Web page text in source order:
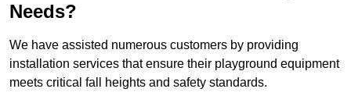
Needs?
We have assisted numerous customers by providing
installation services that ensure their playground equipment
meets critical fall heights and safety standards.